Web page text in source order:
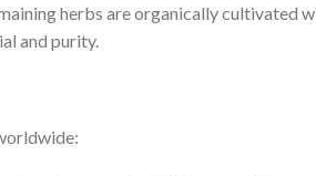
herbs are organically
and purity.